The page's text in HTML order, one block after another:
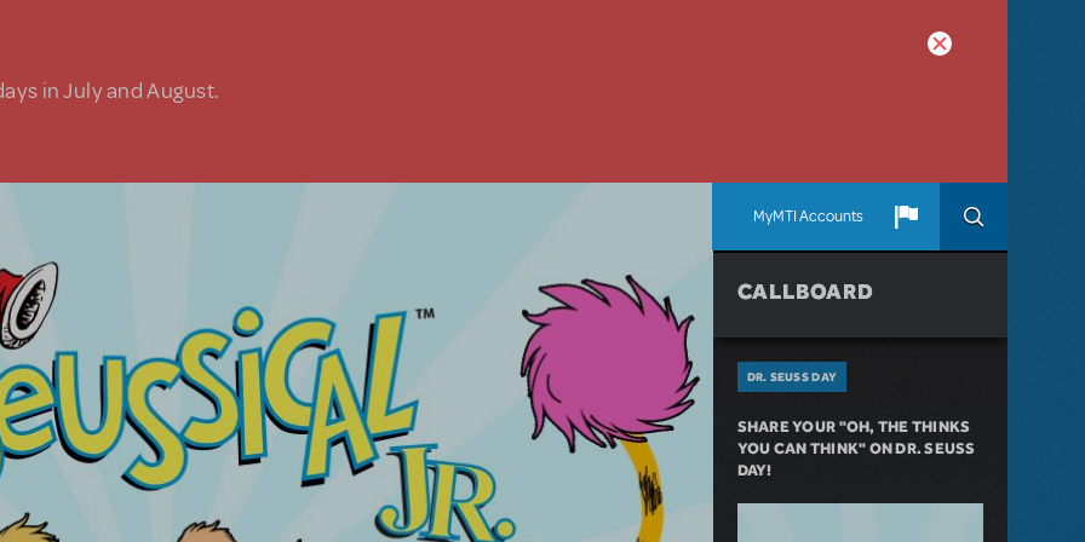
in July and August.
MyMTI Accounts
CALLBOARD
DR. SEUSS DAY
SHARE YOUR "OH, THE THINKS
YOU CAN THINK" ON DR. SEUSS
DAY!